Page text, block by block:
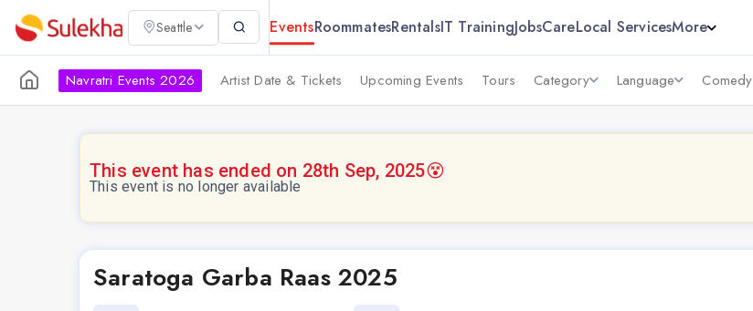
Seattle EventsRoommatesRentalsIT TrainingJobsCareLocal ServicesMore
Navratri Events 2026 Artist Date & Tickets Upcoming Events Tours Category Language Comedy
This event has ended on 28th Sep, 2025😵
This event is no longer available
Saratoga Garba Raas 2025